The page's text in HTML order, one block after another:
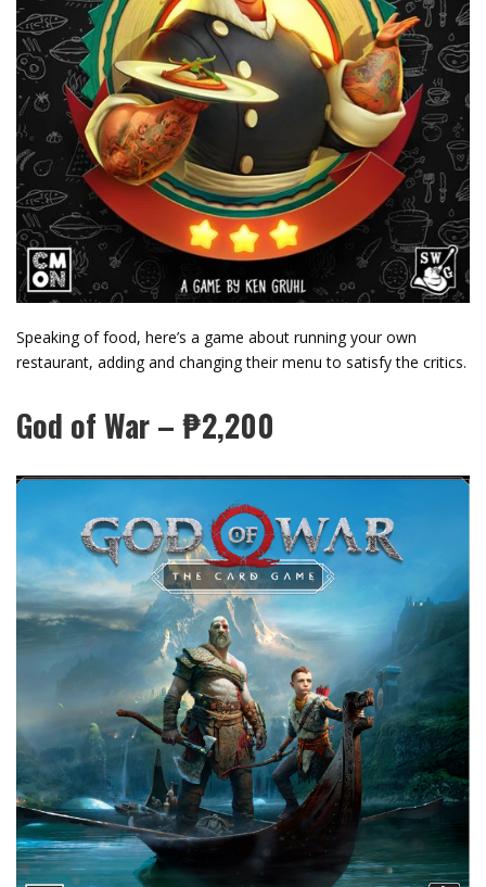
Speaking of food, here’s a game about running your own
restaurant, adding and changing their menu to satisfy the critics.
God of War – ₱2,200